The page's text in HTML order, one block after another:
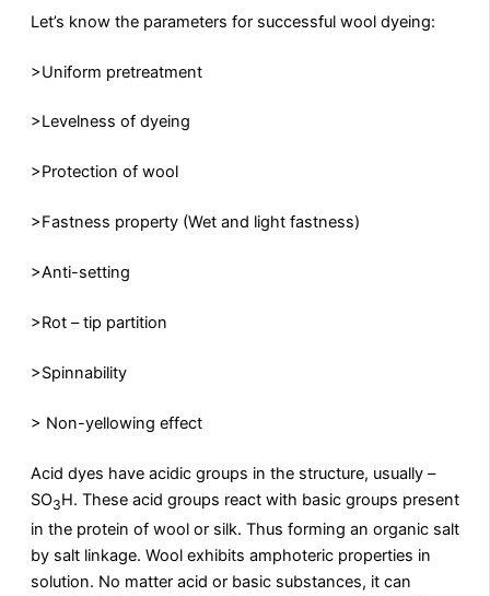
Let’s know the parameters for successful wool dyeing:
>Uniform pretreatment
>Levelness of dyeing
>Protection of wool
>Fastness property (Wet and light fastness)
>Anti-setting
>Rot – tip partition
>Spinnability
> Non-yellowing effect
Acid dyes have acidic groups in the structure, usually –
SO3H. These acid groups react with basic groups present
in the protein of wool or silk. Thus forming an organic salt
by salt linkage. Wool exhibits amphoteric properties in
solution. No matter acid or basic substances, it can